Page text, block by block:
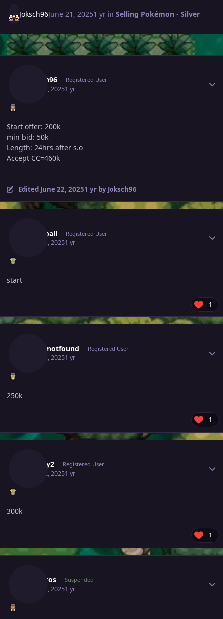
Joksch96June 21, 20251 yr inSelling Pokémon - Silver
Joksch96 Registered User
June 21, 20251 yr
Start offer: 200k
min bid: 50k
Length: 24hrs after s.o
Accept CC=460k
Edited June 22, 20251 yrby Joksch96
Earthball Registered User
June 21, 20251 yr
start
1
Lukasnotfound Registered User
June 21, 20251 yr
250k
1
Canary2 Registered User
June 22, 20251 yr
300k
1
Sinistros Suspended
June 22, 20251 yr